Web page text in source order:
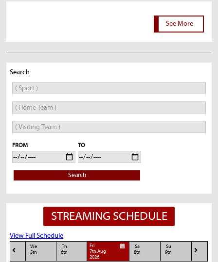
See More
Search
FROM TO
Search
STREAMING SCHEDULE
View Full Schedule
We
5th
Th
6th
Fri
7th,Aug
2026
Sa
8th
Su
9th